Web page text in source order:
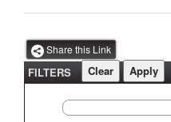
Share this Link
FILTERS